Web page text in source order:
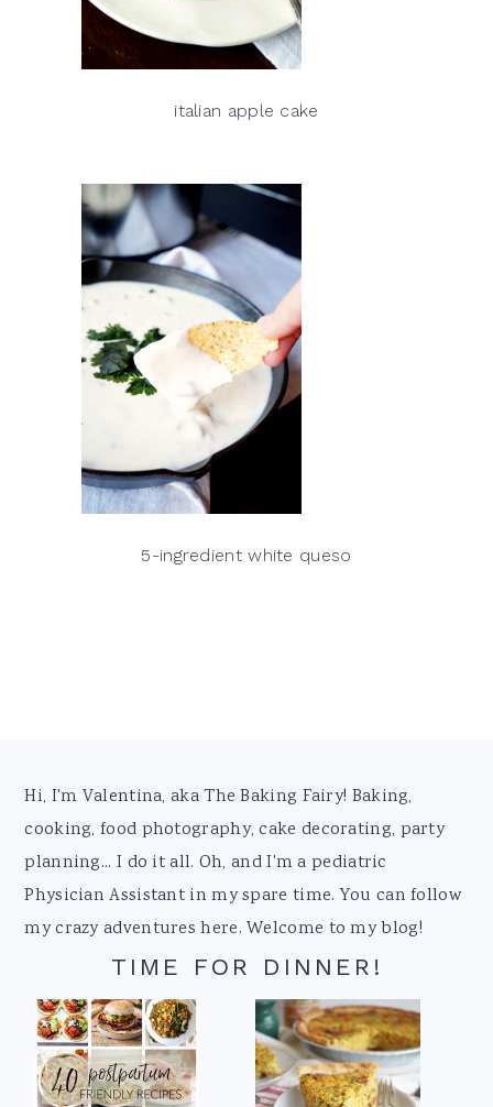
italian apple cake
5-ingredient white queso
Footer
Hi, I'm Valentina, aka The Baking Fairy! Baking,
cooking, food photography, cake decorating, party
planning... I do it all. Oh, and I'm a pediatric
Physician Assistant in my spare time. You can follow
my crazy adventures here. Welcome to my blog!
TIME FOR DINNER!